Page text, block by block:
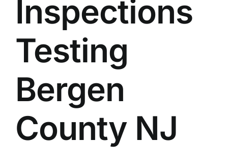
GET ESTIMATE
Inspections
Testing
Bergen
County NJ